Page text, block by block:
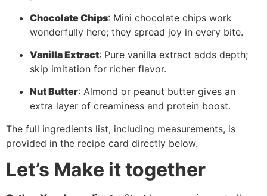
Chocolate Chips: Mini chocolate chips work
wonderfully here; they spread joy in every bite.
Vanilla Extract: Pure vanilla extract adds depth;
skip imitation for richer flavor.
Nut Butter: Almond or peanut butter gives an
extra layer of creaminess and protein boost.
The full ingredients list, including measurements, is
provided in the recipe card directly below.
Let’s Make it together